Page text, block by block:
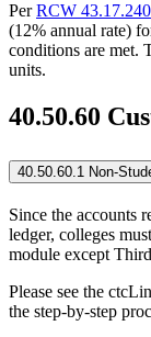
PerRCW 43.17.240
(12% annual rate)
conditions are met.
units.
40.50.60
40.50.60.1 Non-
Since the accounts
ledger, colleges
module except
Please see the
the step-by-step